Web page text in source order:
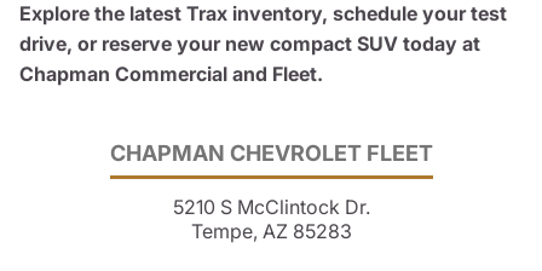
CHAPMAN CHEVROLET FLEET
5210 S McClintock Dr.
Tempe, AZ 85283
Explore the latest Trax inventory, schedule your test
drive, or reserve your new compact SUV today at
Chapman Commercial and Fleet.